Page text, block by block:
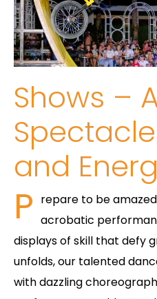
Shows –
and
P repare to be
acrobatic
displays of skill that defy
unfolds, our talented
with dazzling